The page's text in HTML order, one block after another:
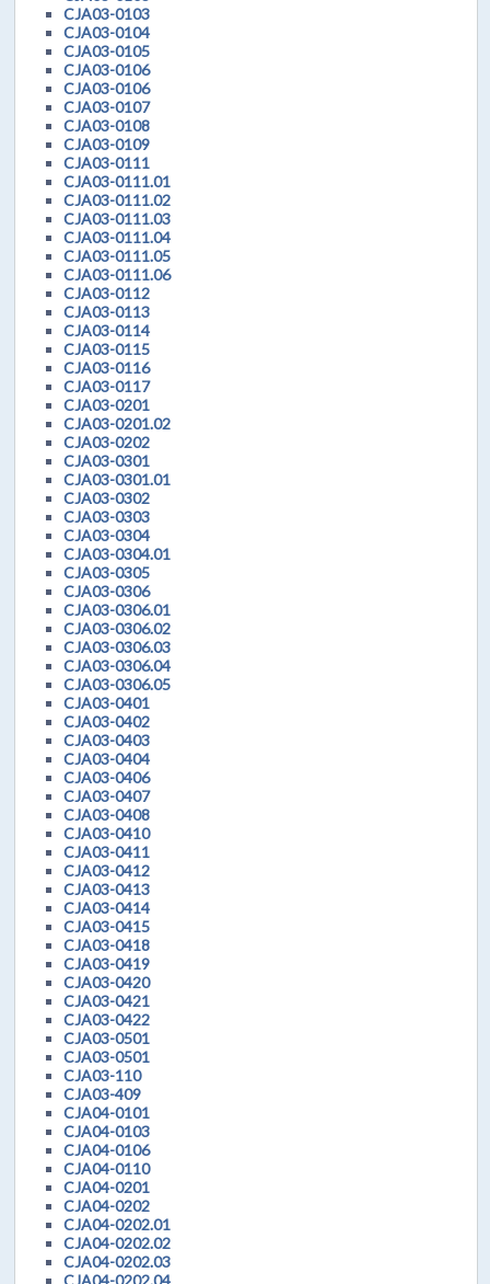
CJA03-0103
CJA03-0104
CJA03-0105
CJA03-0106
CJA03-0106
CJA03-0107
CJA03-0108
CJA03-0109
CJA03-0111
CJA03-0111.01
CJA03-0111.02
CJA03-0111.03
CJA03-0111.04
CJA03-0111.05
CJA03-0111.06
CJA03-0112
CJA03-0113
CJA03-0114
CJA03-0115
CJA03-0116
CJA03-0117
CJA03-0201
CJA03-0201.02
CJA03-0202
CJA03-0301
CJA03-0301.01
CJA03-0302
CJA03-0303
CJA03-0304
CJA03-0304.01
CJA03-0305
CJA03-0306
CJA03-0306.01
CJA03-0306.02
CJA03-0306.03
CJA03-0306.04
CJA03-0306.05
CJA03-0401
CJA03-0402
CJA03-0403
CJA03-0404
CJA03-0406
CJA03-0407
CJA03-0408
CJA03-0410
CJA03-0411
CJA03-0412
CJA03-0413
CJA03-0414
CJA03-0415
CJA03-0418
CJA03-0419
CJA03-0420
CJA03-0421
CJA03-0422
CJA03-0501
CJA03-0501
CJA03-110
CJA03-409
CJA04-0101
CJA04-0103
CJA04-0106
CJA04-0110
CJA04-0201
CJA04-0202
CJA04-0202.01
CJA04-0202.02
CJA04-0202.03
CJA04-0202.04